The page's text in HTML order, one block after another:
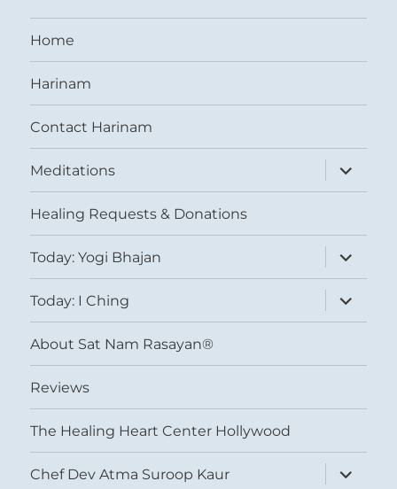
Home
Harinam
Contact Harinam
Meditations
expand
child
menu
Healing Requests & Donations
Today: Yogi Bhajan
expand
child
menu
Today: I Ching
expand
child
menu
About Sat Nam Rasayan®
Reviews
The Healing Heart Center Hollywood
Chef Dev Atma Suroop Kaur
expand
child